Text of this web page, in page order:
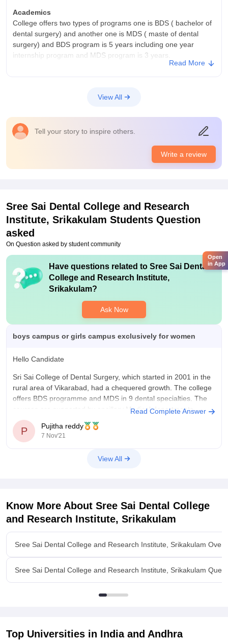
who are serious about pursuing dentistry. The emphasis on
practical learning and professional ethics contributes positively
to overall development.
organisations and hospitals and dental clinic for campus
recruitment and this is recruitment process
Academics
College offers two types of programs one is BDS ( bachelor of
dental surgery) and another one is MDS ( maste of dental
surgery) and BDS program is 5 years including one year
internship program and MDS program is 3 years.
dentistry and has clinical facilities and has an seprate library
Placements
Government hospitals : working as dentist in government
hospitals or community health centres and has career
opportunities like private practice and government hospitals
and research and academia and cooperate sectors.
Read More
View All
Tell your story to inspire others.
Write a review
Sree Sai Dental College and Research
Institute, Srikakulam Students Question
asked
On Question asked by student community
Have questions related to Sree Sai Dental
College and Research Institute,
Srikakulam?
Ask Now
boys campus or girls campus exclusively for women
Hello Candidate
Sri Sai College of Dental Surgery, which started in 2001 in the
rural area of Vikarabad, had a chequered growth. The college
offers BDS programme and MDS in 9 dental specialties. The
courses are supported by ancillary Medical departments
dealing with Basic Medical sciences and a 100 bedded
Read Complete Answer
P Pujitha reddy
7 Nov'21
View All
Know More About Sree Sai Dental College
and Research Institute, Srikakulam
Sree Sai Dental College and Research Institute, Srikakulam
Sree Sai Dental College and Research Institute, Srikakulam
Top Universities in India and Andhra
Open
in App